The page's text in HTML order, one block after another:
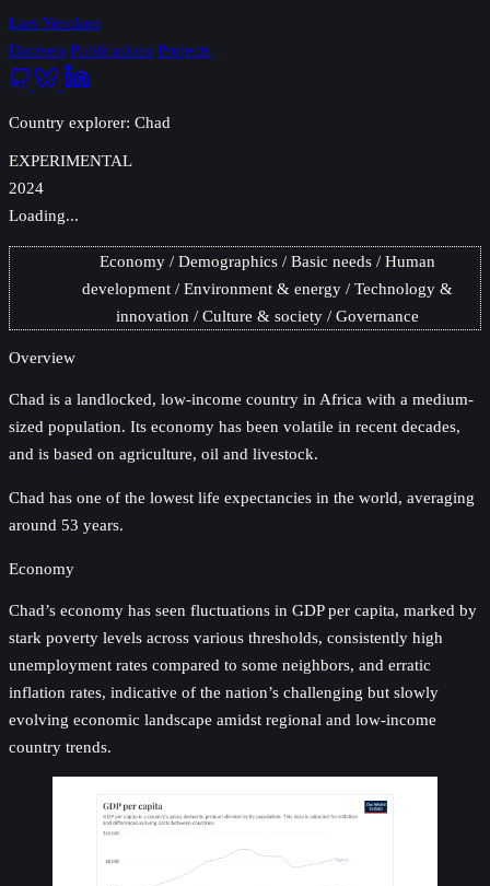
Lars Yencken
Datasets Publications Projects
Country explorer: Chad
EXPERIMENTAL
2024
Loading...
Economy Demographics Basic needs
Human
development
Environment & energy
Technology &
innovation
Culture & society Governance
Overview
Chad is a landlocked, low-income country in Africa with a medium-
sized population. Its economy has been volatile in recent decades,
and is based on agriculture, oil and livestock.
Chad has one of the lowest life expectancies in the world, averaging
around 53 years.
Economy
Chad’s economy has seen fluctuations in GDP per capita, marked by
stark poverty levels across various thresholds, consistently high
unemployment rates compared to some neighbors, and erratic
inflation rates, indicative of the nation’s challenging but slowly
evolving economic landscape amidst regional and low-income
country trends.